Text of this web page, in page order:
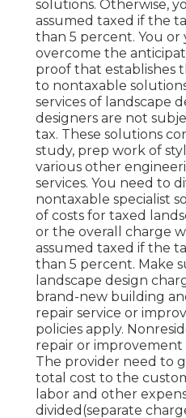
solutions. Otherwise,
assumed taxed if the
than 5 percent. You
overcome the
proof that establishes
to nontaxable
services of landscape
designers are not
tax. These solutions
study, prep work of
various other
services. You need to
nontaxable specialist
of costs for taxed
or the overall charge
assumed taxed if the
than 5 percent. Make
landscape design
brand-new building
repair service or
policies apply.
repair or improvement
The provider need to
total cost to the
labor and other
divided(separate